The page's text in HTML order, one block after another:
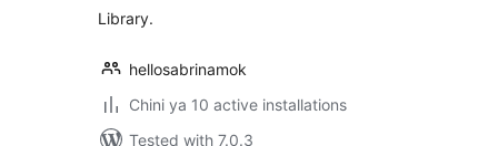
Library.
hellosabrinamok
Chini ya 10 active installations
Tested with 7.0.3